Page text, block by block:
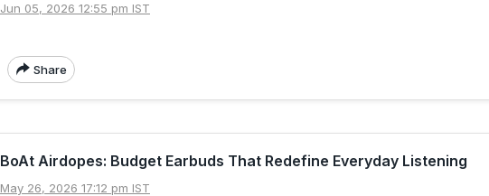
Jun 05, 2026 12:55 pm IST
Share
BoAt Airdopes: Budget Earbuds That Redefine Everyday Listening
May 26, 2026 17:12 pm IST